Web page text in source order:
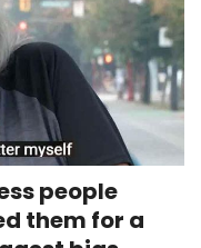
people
them for a